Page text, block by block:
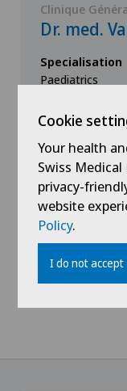
Clinique
Dr. med.
Specialisation
Paediatrics
View profile
Show all
Cookie
Your health
Swiss
privacy-
website
Policy.
I do not accept